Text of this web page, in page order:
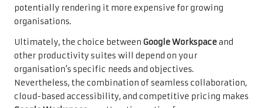
potentially rendering it more expensive for growing
organisations.
Ultimately, the choice between Google Workspaceand
other productivity suites will depend on your
organisation’s specific needs and objectives.
Nevertheless, the combination of seamless collaboration,
cloud-based accessibility, and competitive pricing makes